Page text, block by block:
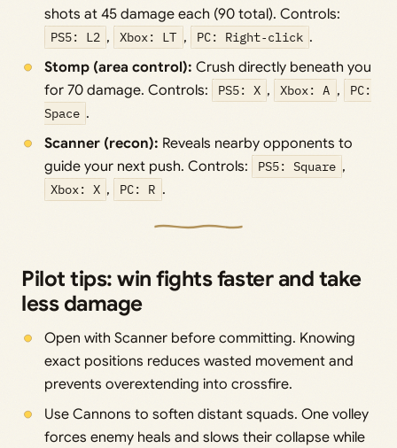
shots at 45 damage each (90 total). Controls:
PS5: L2 , Xbox: LT , PC: Right‑click .
Stomp (area control): Crush directly beneath you
for 70 damage. Controls:
PS5: X , Xbox: A ,
PC:
Space .
Scanner (recon): Reveals nearby opponents to
guide your next push. Controls:
PS5: Square ,
Xbox: X , PC: R .
Pilot tips: win fights faster and take
less damage
Open with Scanner before committing. Knowing
exact positions reduces wasted movement and
prevents overextending into crossfire.
Use Cannons to soften distant squads. One volley
forces enemy heals and slows their collapse while